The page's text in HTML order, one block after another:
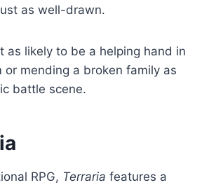
as well-drawn.
as likely to be a helping hand in
or mending a broken family as
battle scene.
RPG, Terraria features a